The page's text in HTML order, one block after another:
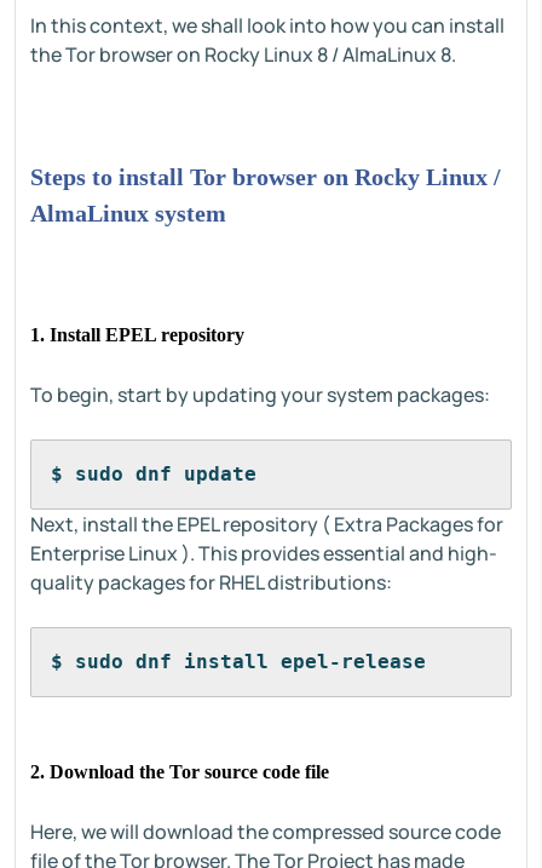
In this context, we shall look into how you can install
the Tor browser on Rocky Linux 8 / AlmaLinux 8.
Steps to install Tor browser on Rocky Linux /
AlmaLinux system
1. Install EPEL repository
To begin, start by updating your system packages:
$ sudo dnf update
Next, install the EPEL repository ( Extra Packages for
Enterprise Linux ). This provides essential and high-
quality packages for RHEL distributions:
$ sudo dnf install epel-release
2. Download the Tor source code file
Here, we will download the compressed source code
file of the Tor browser. The Tor Project has made